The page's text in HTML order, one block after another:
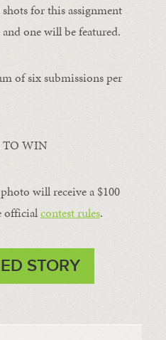
for this assignment
one will be featured.
of six submissions per
TO WIN
will receive a $100
officialcontest rules.
STORY